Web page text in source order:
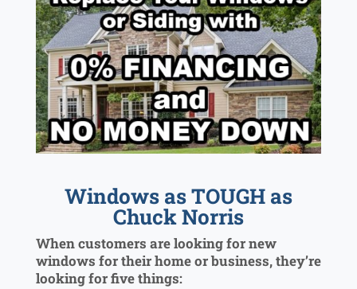
Windows as TOUGH as
Chuck Norris
When customers are looking for new
windows for their home or business, they’re
looking for five things: